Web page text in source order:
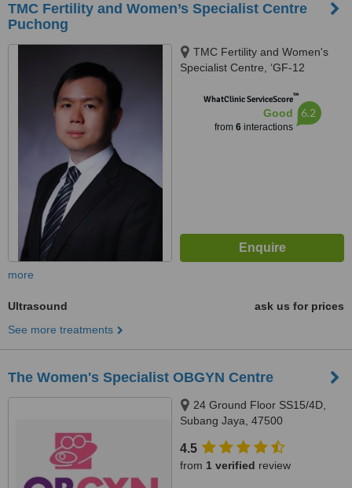
TMC Fertility and Women’s Specialist Centre
Puchong
TMC Fertility and Women's
Specialist Centre, ‘GF-12
Jalan Puteri 1/2, Puchong,
WhatClinic ServiceScore™
Good
from 6interactions
6.2
more
Ultrasound
ask us for prices
See more treatments
The Women's Specialist OBGYN Centre
24 Ground Floor SS15/4D,
Subang Jaya, 47500
4.5
from 1 verified review